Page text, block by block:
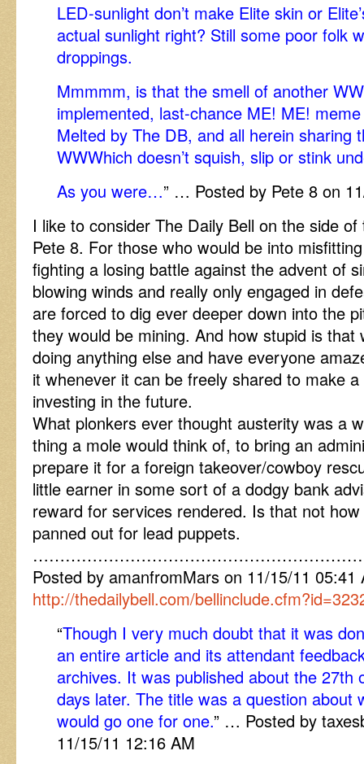
LED-sunlight don’t make Elite skin or
actual sunlight right? Still some poor folk
droppings.
Mmmmm, is that the smell of another
implemented, last-chance ME! ME!
Melted by The DB, and all herein sharing
WWWhich doesn’t squish, slip or stink
As you were…” … Posted by Pete 8 on
I like to consider The Daily Bell on the side
Pete 8. For those who would be into
fighting a losing battle against the advent of
blowing winds and really only engaged in
are forced to dig ever deeper down into the
they would be mining. And how stupid is that
doing anything else and have everyone
it whenever it can be freely shared to make
investing in the future.
What plonkers ever thought austerity was a
thing a mole would think of, to bring an
prepare it for a foreign takeover/cowboy
little earner in some sort of a dodgy bank
reward for services rendered. Is that not
panned out for lead puppets.
Posted by amanfromMars on 11/15/11
http://thedailybell.com/
“Though I very much doubt that it was
an entire article and its attendant
archives. It was published about the 27th
days later. The title was a question about
would go one for one.” … Posted by
11/15/11 12:16 AM